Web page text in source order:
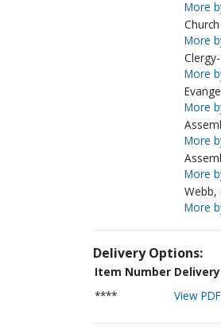
More
More
More
More
More
More
Webb,
More
Delivery Options:
Item Number
****
View